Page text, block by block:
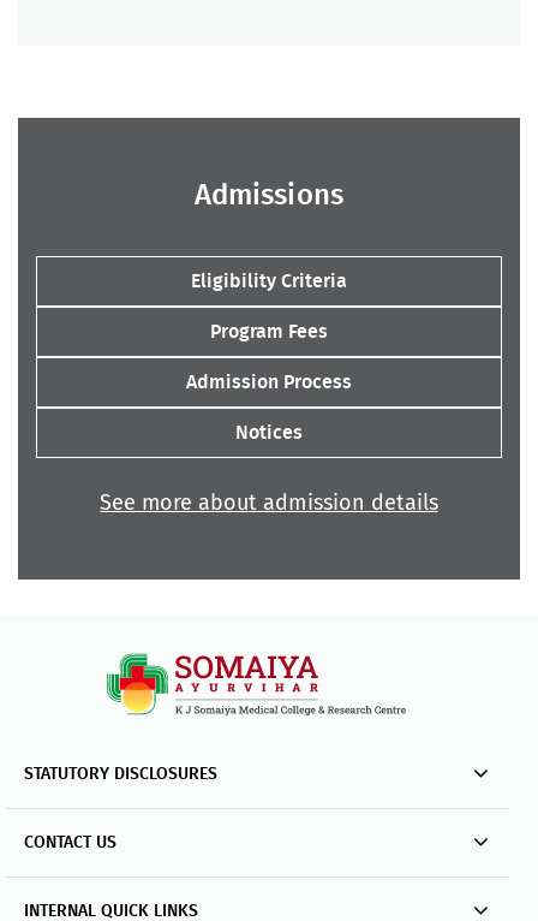
Admissions
Eligibility Criteria
Program Fees
Admission Process
Notices
See more about admission details
STATUTORY DISCLOSURES
CONTACT US
INTERNAL QUICK LINKS